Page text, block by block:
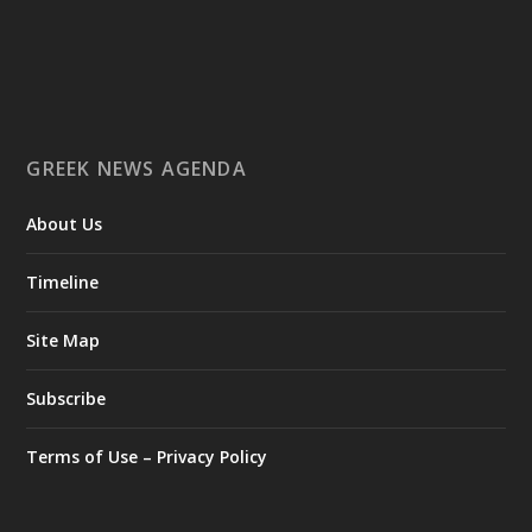
εξωστρέφεια, τις συνεργασίες και τις νέες επιχειρηματικές
GAMESCOM | 26–30 Αυγούστου| Κολωνία
#EnterpriseGreece
GREEK NEWS AGENDA
About Us
Timeline
Site Map
Subscribe
Terms of Use – Privacy Policy